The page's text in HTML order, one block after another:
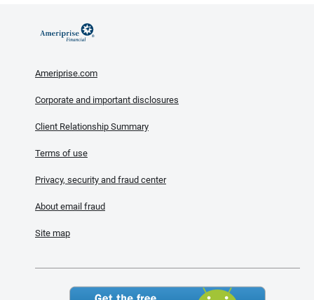
Ameriprise.com
Corporate and important disclosures
Client Relationship Summary
Terms of use
Privacy, security and fraud center
About email fraud
Site map